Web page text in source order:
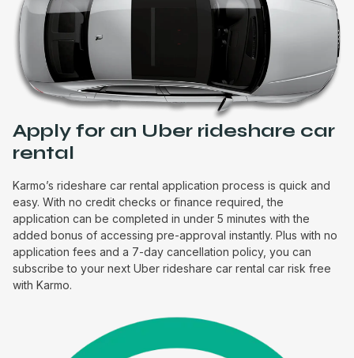
Apply for an Uber rideshare car
rental
Karmo’s rideshare car rental application process is quick and
easy. With no credit checks or finance required, the
application can be completed in under 5 minutes with the
added bonus of accessing pre-approval instantly. Plus with no
application fees and a 7-day cancellation policy, you can
subscribe to your next Uber rideshare car rental car risk free
with Karmo.